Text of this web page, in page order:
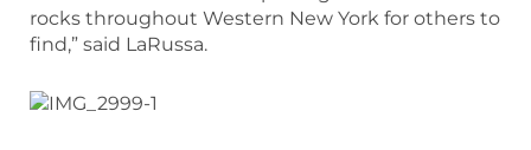
rocks throughout Western New York for others to
find,” said LaRussa.